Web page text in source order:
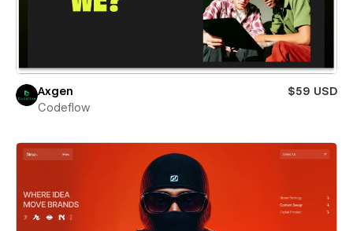
Axgen
$59 USD
Codeflow